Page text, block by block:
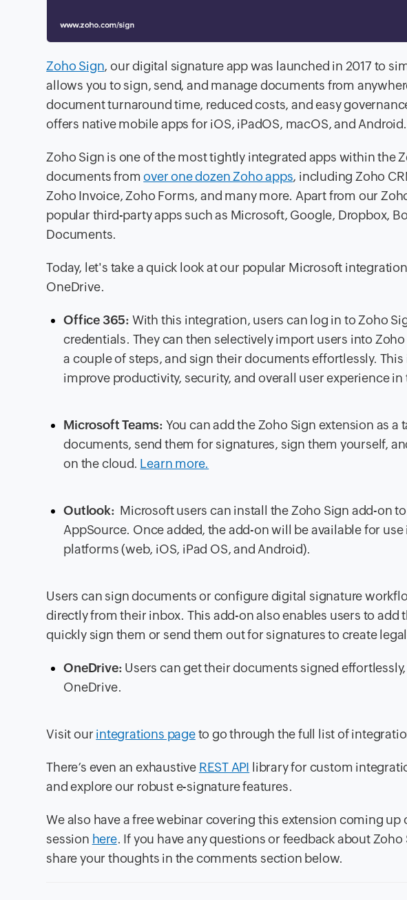
Zoho Sign, our digital signature app was launched in 2017 to
allows you to sign, send, and manage documents from
document turnaround time, reduced costs, and easy
offers native mobile apps for iOS, iPadOS, macOS, and Android.
Zoho Sign is one of the most tightly integrated apps within the
documents fromover one dozen Zoho apps, including Zoho
Zoho Invoice, Zoho Forms, and many more. Apart from our
popular third-party apps such as Microsoft, Google, Dropbox,
Documents.
Today, let's take a quick look at our popular Microsoft
OneDrive.
Office 365: With this integration, users can log in to Zoho
credentials. They can then selectively import users into
a couple of steps, and sign their documents effortlessly.
improve productivity, security, and overall user experience in
Microsoft Teams: You can add the Zoho Sign extension as
documents, send them for signatures, sign them yourself,
on the cloud. Learn more.
Outlook: Microsoft users can install the Zoho Sign add-on
AppSource. Once added, the add-on will be available for
platforms (web, iOS, iPad OS, and Android).
Users can sign documents or configure digital signature
directly from their inbox. This add-on also enables users to
quickly sign them or send them out for signatures to create
OneDrive: Users can get their documents signed
OneDrive.
Visit our integrations pageto go through the full list of
There’s even an exhaustive REST API library for custom
and explore our robust e-signature features.
We also have a free webinar covering this extension coming up
session here. If you have any questions or feedback about
share your thoughts in the comments section below.